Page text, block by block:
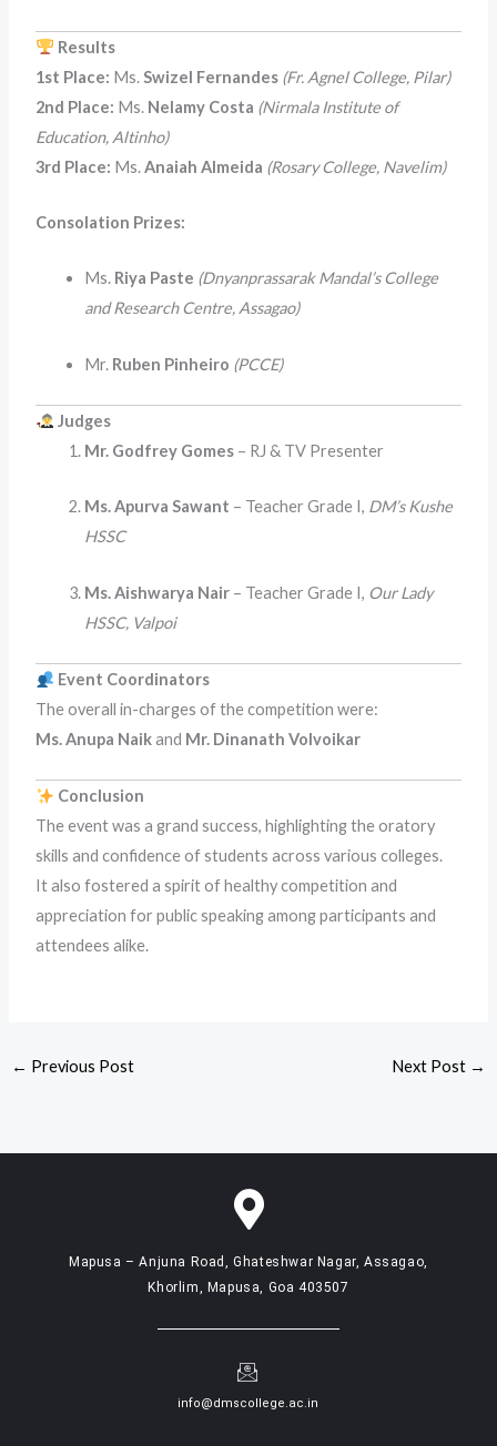
Results
1st Place: Ms.Swizel Fernandes (Fr. Agnel College, Pilar)
2nd Place: Ms. Nelamy Costa (Nirmala Institute of
Education, Altinho)
3rd Place: Ms.Anaiah Almeida (Rosary College, Navelim)
Consolation Prizes:
Ms. Riya Paste (Dnyanprassarak Mandal’s College
and Research Centre, Assagao)
Mr. Ruben Pinheiro (PCCE)
Judges
Mr. Godfrey Gomes – RJ & TV Presenter
Ms. Apurva Sawant – Teacher Grade I, DM’s Kushe
HSSC
Ms. Aishwarya Nair – Teacher Grade I, Our Lady
HSSC, Valpoi
Event Coordinators
The overall in-charges of the competition were:
Ms. Anupa Naikand Mr. Dinanath Volvoikar
Conclusion
The event was a grand success, highlighting the oratory
skills and confidence of students across various colleges.
It also fostered a spirit of healthy competition and
appreciation for public speaking among participants and
attendees alike.
← Previous Post Next Post →
Mapusa – Anjuna Road, Ghateshwar Nagar, Assagao,
Khorlim, Mapusa, Goa 403507
info@dmscollege.ac.in